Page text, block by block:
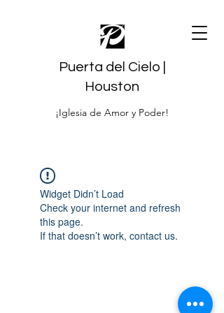
Puerta del Cielo |
Houston
¡Iglesia de Amor y Poder!
Widget Didn’t Load
Check your internet and refresh
this page.
If that doesn’t work, contact us.